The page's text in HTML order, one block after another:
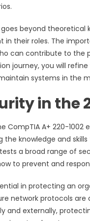
beyond
in their roles. The
can contribute to
journey, you will
systems in the
in the
A+ 220-1002
knowledge and
a broad range of
to prevent and
in protecting an
network protocols are
and externally,